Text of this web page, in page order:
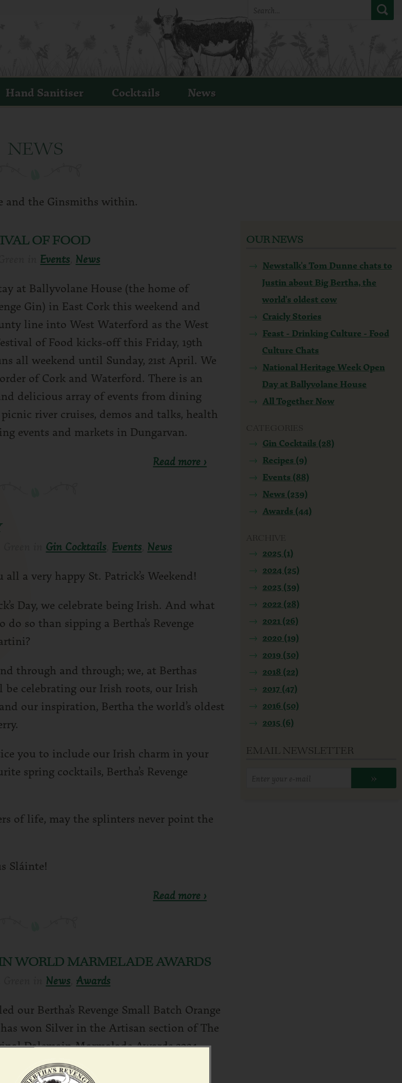
Hand Sanitiser Cocktails News
NEWS
and the Ginsmiths within.
OF FOOD
Events News
at Ballyvolane House (the home of
Gin) in East Cork this weekend and
line into West Waterford as the West
of Food kicks-off this Friday, 19th
all weekend until Sunday, 21st April. We
of Cork and Waterford. There is an
delicious array of events from dining
picnic river cruises, demos and talks, health
events and markets in Dungarvan.
Read more ›
Gin Cocktails Events News
a very happy St. Patrick’s Weekend!
Day, we celebrate being Irish. And what
do so than sipping a Bertha’s Revenge
through and through; we, at Berthas
be celebrating our Irish roots, our Irish
our inspiration, Bertha the world’s oldest
you to include our Irish charm in your
spring cocktails, Bertha’s Revenge
of life, may the splinters never point the
Sláinte!
Read more ›
WORLD MARMELADE AWARDS
News Awards
our Bertha’s Revenge Small Batch Orange
won Silver in the Artisan section of The
Dalemain Marmalade Awards 2024.
OUR NEWS
Newstalk's Tom Dunne chats to
Justin about Big Bertha, the
world's oldest cow
Craicly Stories
Feast - Drinking Culture - Food
Culture Chats
National Heritage Week Open
Day at Ballyvolane House
All Together Now
CATEGORIES
Gin Cocktails (28)
Recipes (9)
Events (88)
News (239)
Awards (44)
ARCHIVE
2025 (1)
2024 (25)
2023 (39)
2022 (28)
2021 (26)
2020 (19)
2019 (30)
2018 (22)
2017 (47)
2016 (50)
2015 (6)
EMAIL NEWSLETTER
Enter
»